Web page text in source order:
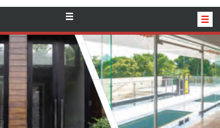
HOME
NEW PRODUCTS
ABOUT US
CONTACT US